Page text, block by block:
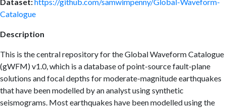
Dataset:https://github.com/samwimpenny/Global-Waveform-
Catalogue
Description
This is the central repository for the Global Waveform Catalogue
(gWFM) v1.0, which is a database of point-source fault-plane
solutions and focal depths for moderate-magnitude earthquakes
that have been modelled by an analyst using synthetic
seismograms. Most earthquakes have been modelled using the